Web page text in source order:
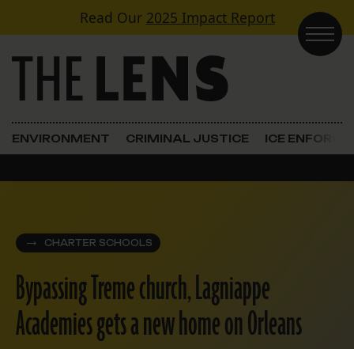
Skip to contentRead Our 2025 Impact Report
Main Navigation
ENVIRONMENT CRIMINAL JUSTICE ICE
CHARTER SCHOOLS
Bypassing Treme church, Lagniappe
Academies gets a new home on Orleans